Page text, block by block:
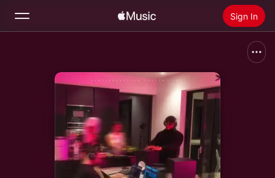
Sign In
Home
Radio
Install Apple Music